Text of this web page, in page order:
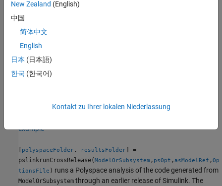
objectpsOpt.
[polyspaceFolder
pslinkrunCrossRelease(
runs a Polyspace analysis of the code generated as a model
reference from
example
[ polyspaceFolder , resultsFolder] =
pslinkrunCrossRelease(ModelOrSubsystem , psOpt ,asModelRef ,Op
tionsFile ) runs a Polyspace analysis of the code generated from
ModelOrSubsystem through an earlier release of Simulink. The
New Zealand (English)
中国
简体中文
English
日本 (日本語)
한국 (한국어)
Kontakt zu Ihrer lokalen Niederlassung